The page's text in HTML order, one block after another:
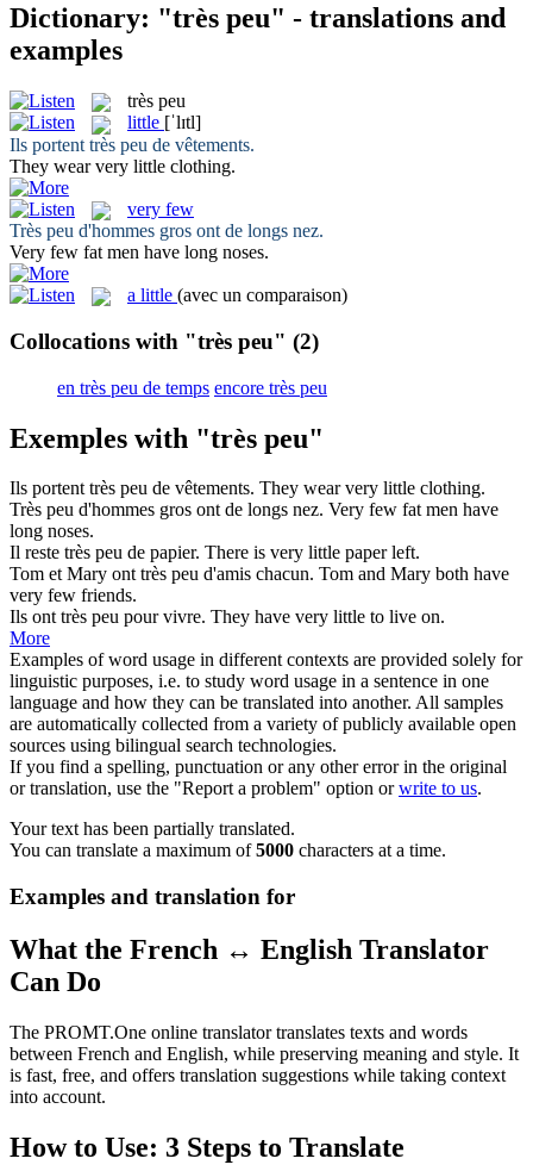
Dictionary: "très peu" - translations and
examples
très peu
little [ˈlɪtl]
Ils portent très peu de vêtements.
They wear very little clothing.
very few
Très peu d'hommes gros ont de longs nez.
Very few fat men have long noses.
a little (avec un comparaison)
Collocations with "très peu" (2)
en très peu de temps encore très peu
Exemples with "très peu"
Ils portenttrès peu de vêtements. They wear very little clothing.
Très peu d'hommes gros ont de longs nez. Very few fat men have
long noses.
Il reste très peu de papier. There is very little paper left.
Tom et Mary onttrès peu d'amis chacun. Tom and Mary both have
very few friends.
Ils onttrès peu pour vivre. They have very little to live on.
More
Examples of word usage in different contexts are provided solely for
linguistic purposes, i.e. to study word usage in a sentence in one
language and how they can be translated into another. All samples
are automatically collected from a variety of publicly available open
sources using bilingual search technologies.
If you find a spelling, punctuation or any other error in the original
or translation, use the "Report a problem" option orwrite to us.
Your text has been partially translated.
You can translate a maximum of5000 characters at a time.
Examples and translation for
What the French ↔ English Translator
Can Do
The PROMT.One online translator translates texts and words
between French and English, while preserving meaning and style. It
is fast, free, and offers translation suggestions while taking context
into account.
How to Use: 3 Steps to Translate